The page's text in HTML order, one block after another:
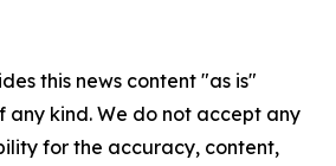
this news content "as is"
kind. We do not accept any
for the accuracy, content,